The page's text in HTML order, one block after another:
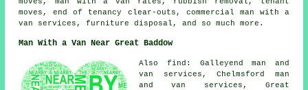
moves, end of tenancy clear-outs, commercial man with a
van services, furniture disposal, and so much more.
Man With a Van Near Great Baddow
Also find: Galleyend man and
van services, Chelmsford man
and van services, Great